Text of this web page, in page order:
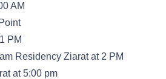
AM
PM
Residency Ziarat at 2 PM
at 5:00 pm